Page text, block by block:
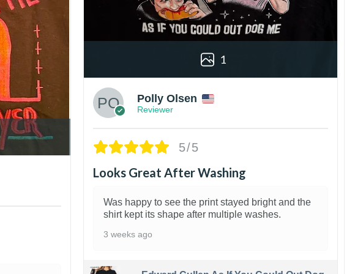
1
Polly Olsen
Reviewer
5/5
Looks Great After Washing
Was happy to see the print stayed bright and the
shirt kept its shape after multiple washes.
3 weeks ago